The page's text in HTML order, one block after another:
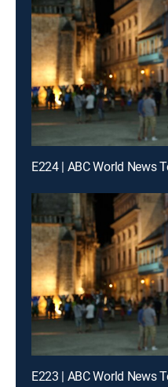
E224 | ABC World News
E223 | ABC World News